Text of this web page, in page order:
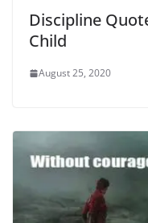
Discipline
Child
August 25, 2020